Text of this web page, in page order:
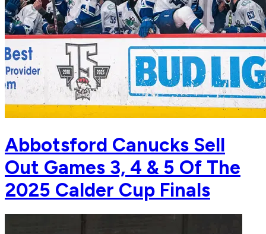
Abbotsford Canucks Sell
Out Games 3, 4 & 5 Of The
2025 Calder Cup Finals